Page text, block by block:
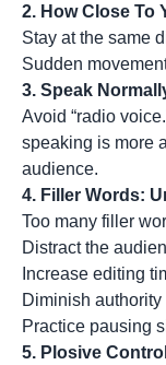
2. How Close To
Stay at the same
Sudden
3. Speak
Avoid “radio
speaking is more
audience.
4. Filler Words:
Too many filler
Distract the
Increase editing
Diminish authority
Practice pausing
5. Plosive